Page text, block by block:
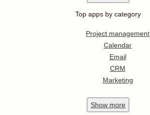
Top apps by category
Project management
Calendar
Email
CRM
Marketing
Show more